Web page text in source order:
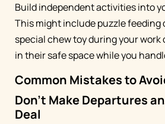
Build independent activities into
This might include puzzle feeding
special chew toy during your work
in their safe space while you
Common Mistakes to
Don't Make Departures
Deal